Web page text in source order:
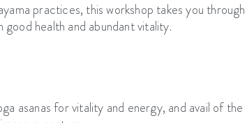
practices, this workshop takes you through
health and abundant vitality.
asanas for vitality and energy, and avail of the